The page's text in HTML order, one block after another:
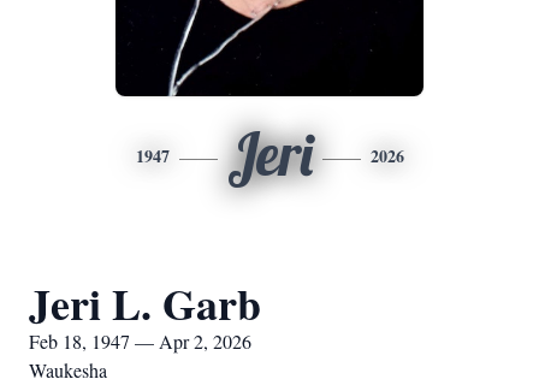
1947 Jeri 2026
Jeri L. Garb
Feb 18, 1947 — Apr 2, 2026
Waukesha